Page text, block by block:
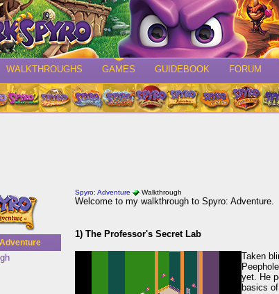
WALKTHROUGHS GAMES GUIDEBOOK FORUM
Spyro: Adventure Walkthrough
Welcome to my walkthrough to Spyro: Adventure.
1) The Professor's Secret Lab
Taken
yet. He
basics